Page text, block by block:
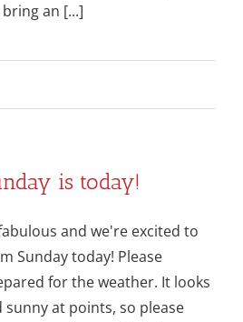
an [...]
is today!
and we're excited to
Sunday today! Please
for the weather. It looks
at points, so please